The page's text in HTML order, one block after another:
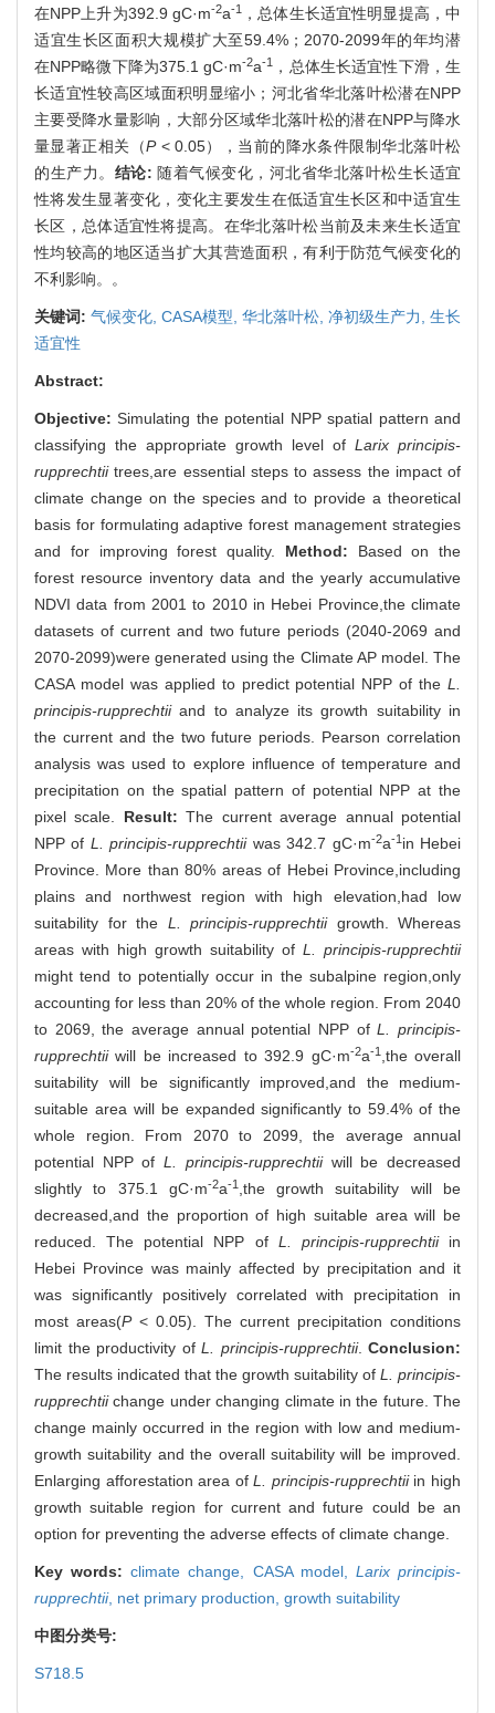
在NPP上升为392.9 gC·m-2a-1，总体生长适宜性明显提高，中
适宜生长区面积大规模扩大至59.4%；2070-2099年的年均潜
在NPP略微下降为375.1 gC·m-2a-1
，总体生长适宜性下滑，生
长适宜性较高区域面积明显缩小；河北省华北落叶松潜在NPP
主要受降水量影响，大部分区域华北落叶松的潜在NPP与降水
量显著正相关（P< 0.05），当前的降水条件限制华北落叶松
的生产力。 结论: 随着气候变化，河北省华北落叶松生长适宜
性将发生显著变化，变化主要发生在低适宜生长区和中适宜生
长区，总体适宜性将提高。在华北落叶松当前及未来生长适宜
性均较高的地区适当扩大其营造面积，有利于防范气候变化的
不利影响。。
关键词: 气候变化, CASA模型, 华北落叶松, 净初级生产力, 生长
适宜性
Abstract:
Objective:Simulating the potential NPP spatial pattern and
classifying the appropriate growth level of Larix principis-
rupprechtiitrees,are essential steps to assess the impact of
climate change on the species and to provide a theoretical
basis for formulating adaptive forest management strategies
and for improving forest quality. Method: Based on the
forest resource inventory data and the yearly accumulative
NDVI data from 2001 to 2010 in Hebei Province,the climate
datasets of current and two future periods (2040-2069 and
2070-2099)were generated using the Climate AP model. The
CASA model was applied to predict potential NPP of the L.
principis-rupprechtiiand to analyze its growth suitability in
the current and the two future periods. Pearson correlation
analysis was used to explore influence of temperature and
precipitation on the spatial pattern of potential NPP at the
pixel scale. Result:The current average annual potential
NPP of L. principis-rupprechtiiwas 342.7 gC·m-2a-1in Hebei
Province. More than 80% areas of Hebei Province,including
plains and northwest region with high elevation,had low
suitability for the L. principis-rupprechtiigrowth. Whereas
areas with high growth suitability of L. principis-rupprechtii
might tend to potentially occur in the subalpine region,only
accounting for less than 20% of the whole region. From 2040
to 2069, the average annual potential NPP ofL. principis-
rupprechtiiwill be increased to 392.9 gC·m-2a-1,the overall
suitability will be significantly improved,and the medium-
suitable area will be expanded significantly to 59.4% of the
whole region. From 2070 to 2099, the average annual
potential NPP ofL. principis-rupprechtiiwill be decreased
slightly to 375.1 gC·m-2a-1,the growth suitability will be
decreased,and the proportion of high suitable area will be
reduced. The potential NPP of L. principis-rupprechtiiin
Hebei Province was mainly affected by precipitation and it
was significantly positively correlated with precipitation in
most areas(P< 0.05). The current precipitation conditions
limit the productivity of L. principis-rupprechtii. Conclusion:
The results indicated that the growth suitability of L. principis-
rupprechtiichange under changing climate in the future. The
change mainly occurred in the region with low and medium-
growth suitability and the overall suitability will be improved.
Enlarging afforestation area ofL. principis-rupprechtiiin high
growth suitable region for current and future could be an
option for preventing the adverse effects of climate change.
Key words:climate change, CASA model, Larix principis-
rupprechtii, net primary production, growth suitability
中图分类号:
S718.5